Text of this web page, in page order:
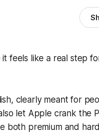
feels like a real step
clearly meant for
let Apple crank the
both premium and